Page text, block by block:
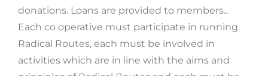
donations. Loans are provided to members..
Each co operative must participate in running
Radical Routes, each must be involved in
activities which are in line with the aims and